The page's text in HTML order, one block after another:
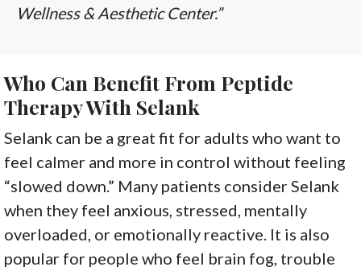
Wellness & Aesthetic Center.”
Who Can Benefit From Peptide
Therapy With Selank
Selank can be a great fit for adults who want to
feel calmer and more in control without feeling
“slowed down.” Many patients consider Selank
when they feel anxious, stressed, mentally
overloaded, or emotionally reactive. It is also
popular for people who feel brain fog, trouble